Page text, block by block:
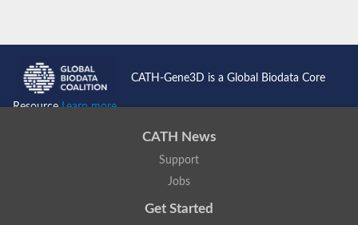
CATH-Gene3D is a Global Biodata Core
ResourceLearn more...
CATH News
Support
Jobs
Get Started